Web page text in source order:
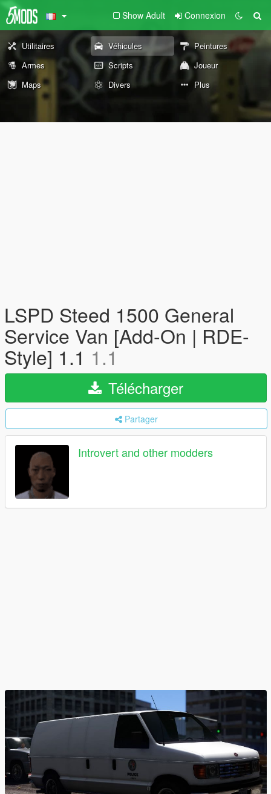
Show Adult Connexion
Utilitaires Véhicules
Peintures
Armes
Scripts
Joueur
Maps
Divers Plus
LSPD Steed 1500 General
Service Van [Add-On | RDE-
Style] 1.1 1.1
Télécharger
Partager
Introvert and other modders